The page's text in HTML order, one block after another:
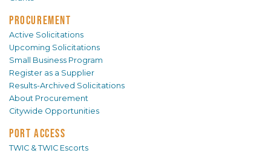
PROCUREMENT
Active Solicitations
Upcoming Solicitations
Small Business Program
Register as a Supplier
Results-Archived Solicitations
About Procurement
Citywide Opportunities
PORT ACCESS
TWIC & TWIC Escorts